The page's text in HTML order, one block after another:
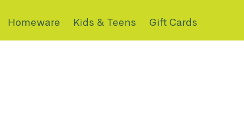
Homeware Kids & Teens Gift Cards